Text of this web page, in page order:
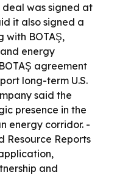
deal was signed at
it also signed a
with BOTAŞ,
energy
agreement
long-term U.S.
said the
presence in the
energy corridor. -
Resource Reports
and